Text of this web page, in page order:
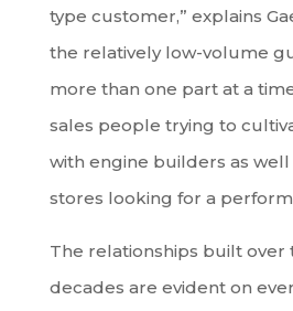
type customer,” explains
the relatively low-volume
more than one part at a
sales people trying to
with engine builders as well
stores looking for a
The relationships built over
decades are evident on